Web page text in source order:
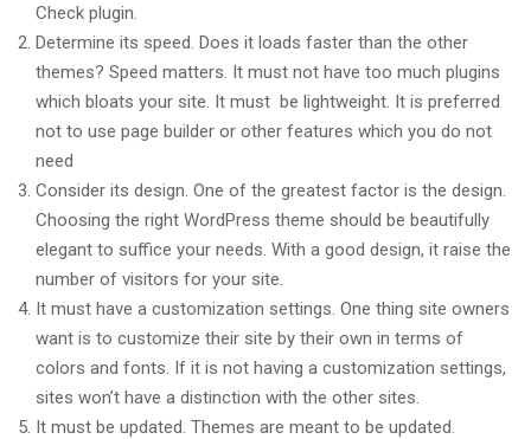
Check plugin.
Determine its speed. Does it loads faster than the other
themes? Speed matters. It must not have too much plugins
which bloats your site. It must be lightweight. It is preferred
not to use page builder or other features which you do not
need
Consider its design. One of the greatest factor is the design.
Choosing the right WordPress theme should be beautifully
elegant to suffice your needs. With a good design, it raise the
number of visitors for your site.
It must have a customization settings. One thing site owners
want is to customize their site by their own in terms of
colors and fonts. If it is not having a customization settings,
sites won’t have a distinction with the other sites.
It must be updated. Themes are meant to be updated.